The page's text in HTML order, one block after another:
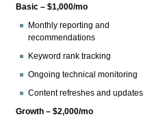
Basic – $1,000/mo
Monthly reporting and
recommendations
Keyword rank tracking
Ongoing technical monitoring
Content refreshes and updates
Growth – $2,000/mo